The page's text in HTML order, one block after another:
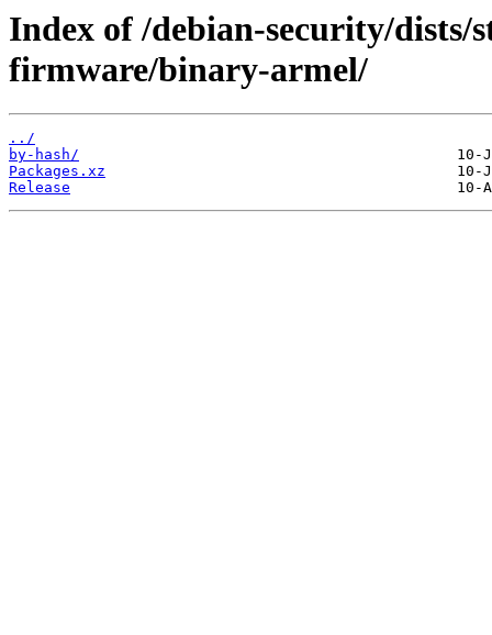
Index of /debian-security/dists/
firmware/binary-armel/
../
by-hash/
Packages.xz
Release